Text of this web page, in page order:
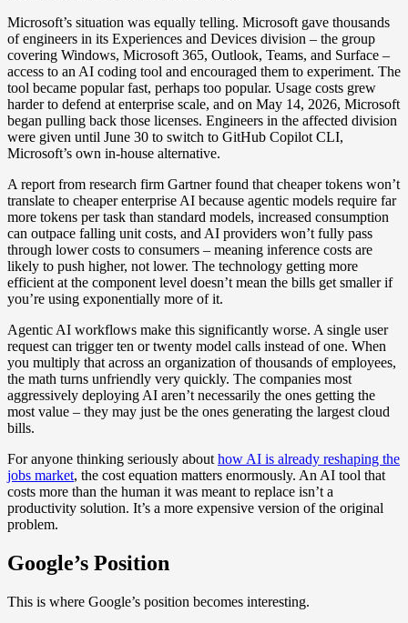
Microsoft’s situation was equally telling. Microsoft gave thousands
of engineers in its Experiences and Devices division – the group
covering Windows, Microsoft 365, Outlook, Teams, and Surface –
access to an AI coding tool and encouraged them to experiment. The
tool became popular fast, perhaps too popular. Usage costs grew
harder to defend at enterprise scale, and on May 14, 2026, Microsoft
began pulling back those licenses. Engineers in the affected division
were given until June 30 to switch to GitHub Copilot CLI,
Microsoft’s own in-house alternative.
A report from research firm Gartner found that cheaper tokens won’t
translate to cheaper enterprise AI because agentic models require far
more tokens per task than standard models, increased consumption
can outpace falling unit costs, and AI providers won’t fully pass
through lower costs to consumers – meaning inference costs are
likely to push higher, not lower. The technology getting more
efficient at the component level doesn’t mean the bills get smaller if
you’re using exponentially more of it.
Agentic AI workflows make this significantly worse. A single user
request can trigger ten or twenty model calls instead of one. When
you multiply that across an organization of thousands of employees,
the math turns unfriendly very quickly. The companies most
aggressively deploying AI aren’t necessarily the ones getting the
most value – they may just be the ones generating the largest cloud
bills.
For anyone thinking seriously about how AI is already reshaping the
jobs market, the cost equation matters enormously. An AI tool that
costs more than the human it was meant to replace isn’t a
productivity solution. It’s a more expensive version of the original
problem.
Google’s Position
This is where Google’s position becomes interesting.